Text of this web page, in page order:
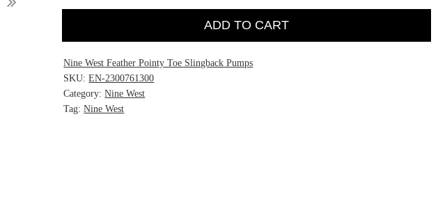
ADD TO CART
Nine West Feather Pointy Toe Slingback Pumps
SKU:EN-2300761300
Category:Nine West
Tag:Nine West